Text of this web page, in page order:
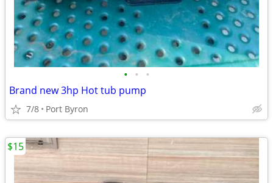
• • •
Brand new 3hp Hot tub pump
7/8 Port Byron
$15